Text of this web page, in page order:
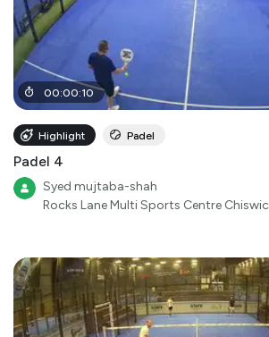
00:00:10
Highlight Padel
Padel 4
Syed mujtaba-shah
Rocks Lane Multi Sports Centre